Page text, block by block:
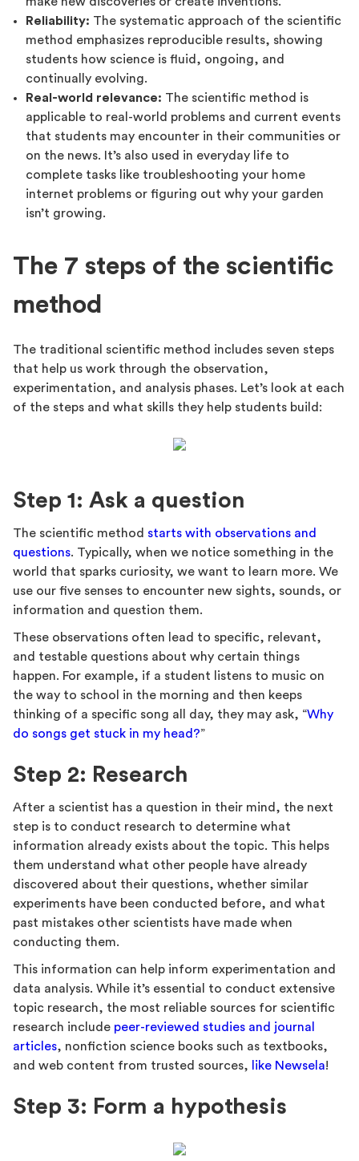
Reliability: The systematic approach of the scientific
method emphasizes reproducible results, showing
students how science is fluid, ongoing, and
continually evolving.
Real-world relevance: The scientific method is
applicable to real-world problems and current events
that students may encounter in their communities or
on the news. It’s also used in everyday life to
complete tasks like troubleshooting your home
internet problems or figuring out why your garden
isn’t growing.
The 7 steps of the scientific
method
The traditional scientific method includes seven steps
that help us work through the observation,
experimentation, and analysis phases. Let’s look at each
of the steps and what skills they help students build:
Step 1: Ask a question
The scientific method starts with observations and
questions. Typically, when we notice something in the
world that sparks curiosity, we want to learn more. We
use our five senses to encounter new sights, sounds, or
information and question them.
These observations often lead to specific, relevant,
and testable questions about why certain things
happen. For example, if a student listens to music on
the way to school in the morning and then keeps
thinking of a specific song all day, they may ask, “Why
do songs get stuck in my head?”
Step 2: Research
After a scientist has a question in their mind, the next
step is to conduct research to determine what
information already exists about the topic. This helps
them understand what other people have already
discovered about their questions, whether similar
experiments have been conducted before, and what
past mistakes other scientists have made when
conducting them.
This information can help inform experimentation and
data analysis. While it’s essential to conduct extensive
topic research, the most reliable sources for scientific
research include peer-reviewed studies and journal
articles, nonfiction science books such as textbooks,
and web content from trusted sources,
like Newsela!
Step 3: Form a hypothesis